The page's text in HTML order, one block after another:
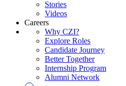
Stories
Videos
Careers
Why CZI?
Explore Roles
Candidate Journey
Better Together
Internship Program
Alumni Network